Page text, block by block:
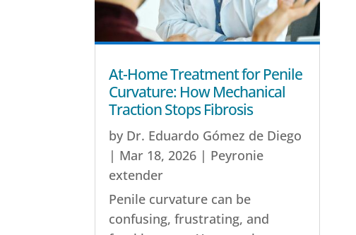
At-Home Treatment for Penile
Curvature: How Mechanical
Traction Stops Fibrosis
by Dr. Eduardo Gómez de Diego
| Mar 18, 2026 | Peyronie
extender
Penile curvature can be
confusing, frustrating, and